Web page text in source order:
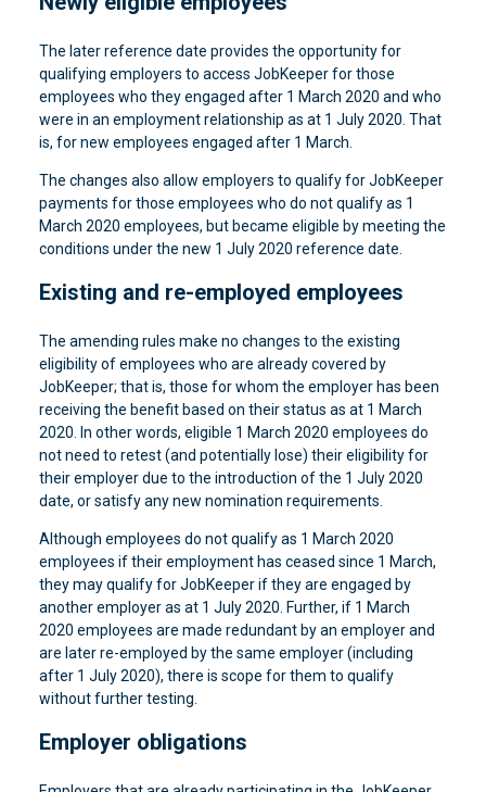
The later reference date provides the opportunity for
qualifying employers to access JobKeeper for those
employees who they engaged after 1 March 2020 and who
were in an employment relationship as at 1 July 2020. That
is, for new employees engaged after 1 March.
The changes also allow employers to qualify for JobKeeper
payments for those employees who do not qualify as 1
March 2020 employees, but became eligible by meeting the
conditions under the new 1 July 2020 reference date.
Existing and re-employed employees
The amending rules make no changes to the existing
eligibility of employees who are already covered by
JobKeeper; that is, those for whom the employer has been
receiving the benefit based on their status as at 1 March
2020. In other words, eligible 1 March 2020 employees do
not need to retest (and potentially lose) their eligibility for
their employer due to the introduction of the 1 July 2020
date, or satisfy any new nomination requirements.
Although employees do not qualify as 1 March 2020
employees if their employment has ceased since 1 March,
they may qualify for JobKeeper if they are engaged by
another employer as at 1 July 2020. Further, if 1 March
2020 employees are made redundant by an employer and
are later re-employed by the same employer (including
after 1 July 2020), there is scope for them to qualify
without further testing.
Employer obligations